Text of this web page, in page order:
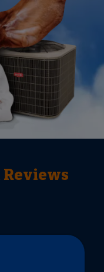
Reviews